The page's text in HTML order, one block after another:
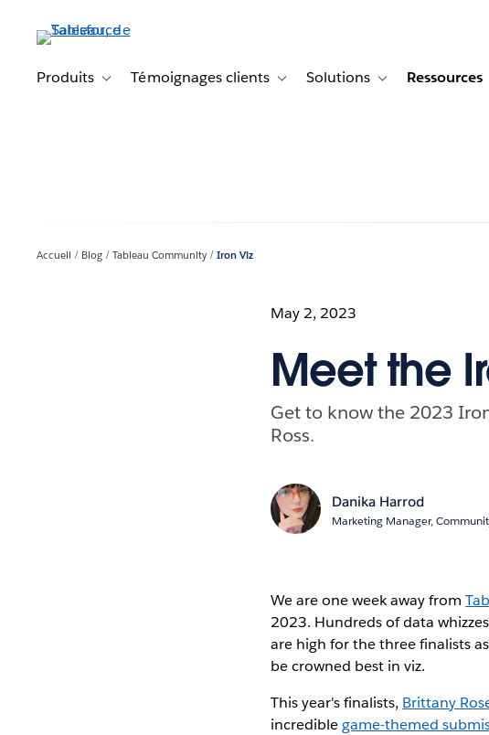
principalProduits Toggle sub-navigation for Produits
Témoignages clients Toggle sub-navigation for Témoignages
Solutions Toggle sub-
Ressources
Accueil Blog Tableau Community Iron Viz
May 2, 2023
Meet the
Get to know the 2023
Ross.
Danika Harrod
Marketing Manager,
We are one week away from
2023. Hundreds of data
are high for the three finalists
be crowned best in viz.
This year's finalists, Brittany
incrediblegame-themed